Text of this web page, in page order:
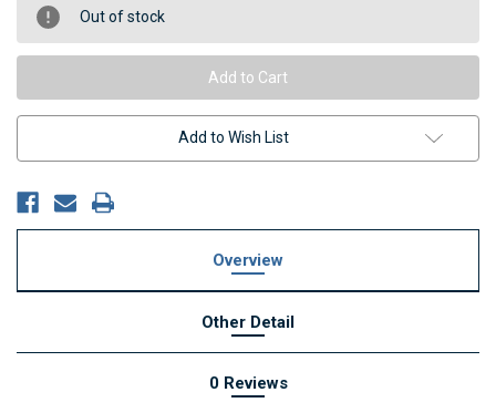
Out of stock
Add to Wish List
Overview
Other Detail
0 Reviews